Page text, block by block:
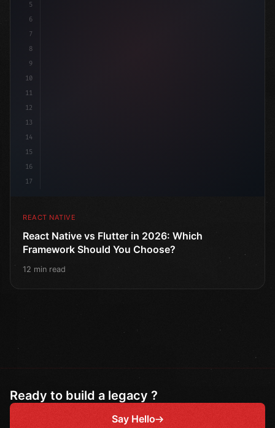
5
6
7
8
9
10
11
12
13
14
15
16
17
REACT NATIVE
React Native vs Flutter in 2026: Which
Framework Should You Choose?
12 min read
Ready to build a legacy ?
Say Hello